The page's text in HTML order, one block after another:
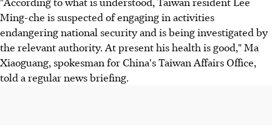
Ming-che is suspected of engaging in activities
endangering national security and is being investigated by
the relevant authority. At present his health is good," Ma
Xiaoguang, spokesman for China's Taiwan Affairs Office,
told a regular news briefing.